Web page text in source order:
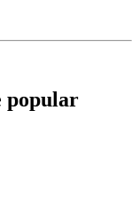
popular